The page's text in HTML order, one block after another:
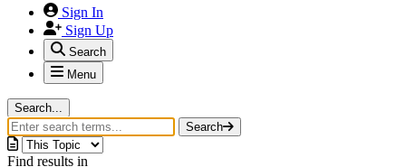
Sign In
Sign Up
Search
Menu
Search...
Search
Find results in